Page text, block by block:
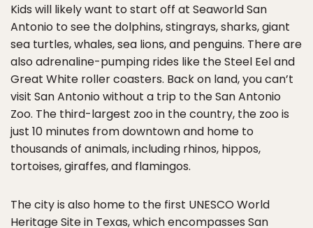
Kids will likely want to start off at Seaworld San
Antonio to see the dolphins, stingrays, sharks, giant
sea turtles, whales, sea lions, and penguins. There are
also adrenaline-pumping rides like the Steel Eel and
Great White roller coasters. Back on land, you can’t
visit San Antonio without a trip to the San Antonio
Zoo. The third-largest zoo in the country, the zoo is
just 10 minutes from downtown and home to
thousands of animals, including rhinos, hippos,
tortoises, giraffes, and flamingos.
The city is also home to the first UNESCO World
Heritage Site in Texas, which encompasses San